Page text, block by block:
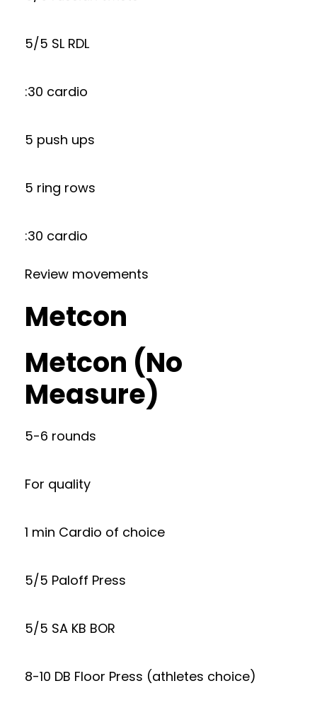
5/5 SL RDL
:30 cardio
5 push ups
5 ring rows
:30 cardio
Review movements
Metcon
Metcon (No
Measure)
5-6 rounds
For quality
1 min Cardio of choice
5/5 Paloff Press
5/5 SA KB BOR
8-10 DB Floor Press (athletes choice)